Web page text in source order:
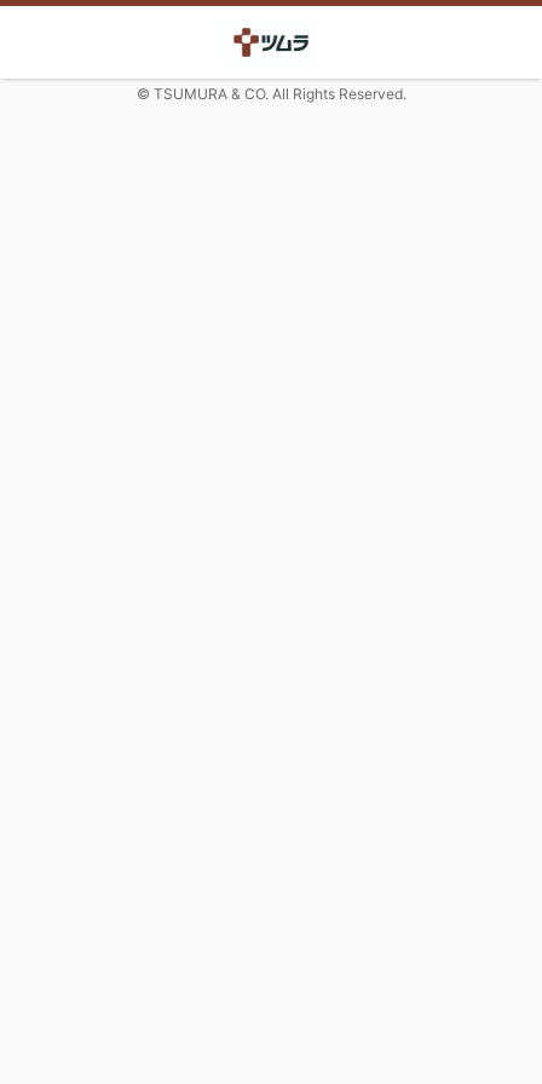
© TSUMURA & CO. All Rights Reserved.